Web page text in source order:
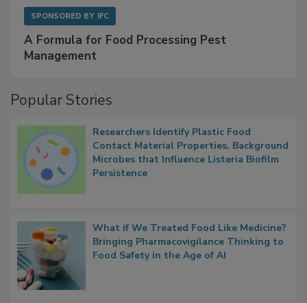
SPONSORED BY IFC
A Formula for Food Processing Pest
Management
Popular Stories
Researchers Identify Plastic Food
Contact Material Properties, Background
Microbes that Influence Listeria Biofilm
Persistence
What if We Treated Food Like Medicine?
Bringing Pharmacovigilance Thinking to
Food Safety in the Age of AI